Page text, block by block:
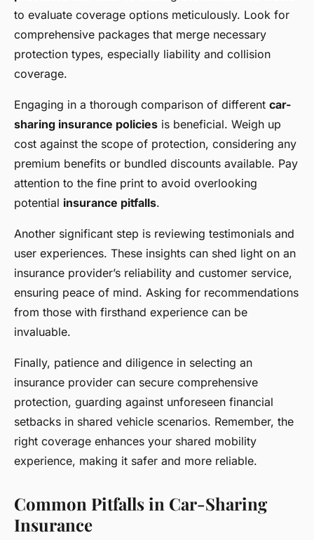
to evaluate coverage options meticulously. Look for
comprehensive packages that merge necessary
protection types, especially liability and collision
coverage.
Engaging in a thorough comparison of different car-
sharing insurance policies is beneficial. Weigh up
cost against the scope of protection, considering any
premium benefits or bundled discounts available. Pay
attention to the fine print to avoid overlooking
potential insurance pitfalls.
Another significant step is reviewing testimonials and
user experiences. These insights can shed light on an
insurance provider’s reliability and customer service,
ensuring peace of mind. Asking for recommendations
from those with firsthand experience can be
invaluable.
Finally, patience and diligence in selecting an
insurance provider can secure comprehensive
protection, guarding against unforeseen financial
setbacks in shared vehicle scenarios. Remember, the
right coverage enhances your shared mobility
experience, making it safer and more reliable.
Common Pitfalls in Car-Sharing
Insurance